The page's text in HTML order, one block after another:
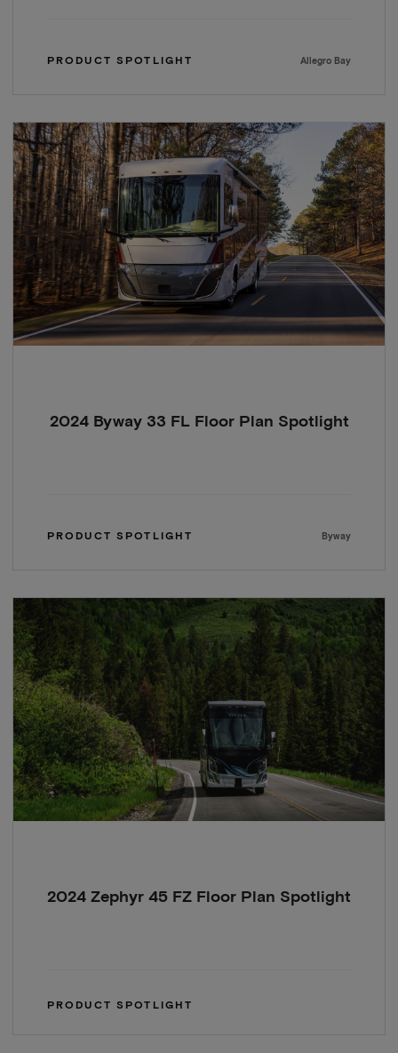
PRODUCT SPOTLIGHT Allegro Bay
2024 Byway 33 FL Floor Plan Spotlight
PRODUCT SPOTLIGHT Byway
2024 Zephyr 45 FZ Floor Plan Spotlight
PRODUCT SPOTLIGHT